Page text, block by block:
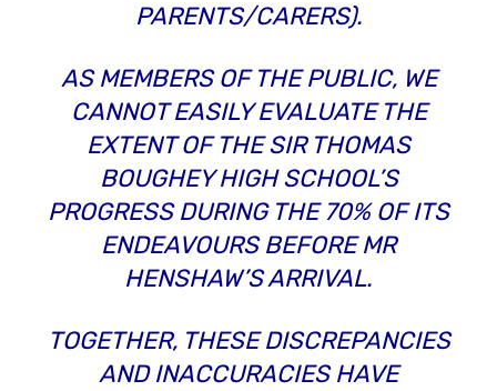
PARENTS/CARERS).
AS MEMBERS OF THE PUBLIC, WE
CANNOT EASILY EVALUATE THE
EXTENT OF THE SIR THOMAS
BOUGHEY HIGH SCHOOL’S
PROGRESS DURING THE 70% OF ITS
ENDEAVOURSBEFOREMR
HENSHAW’S ARRIVAL.
TOGETHER, THESE DISCREPANCIES
AND INACCURACIES HAVE